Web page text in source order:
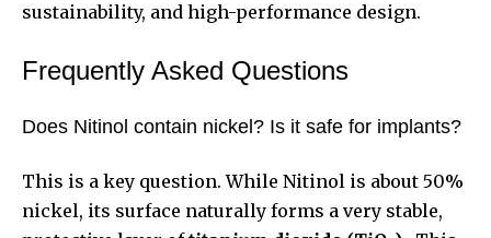
sustainability, and high-performance design.
Frequently Asked Questions
Does Nitinol contain nickel? Is it safe for implants?
This is a key question. While Nitinol is about 50%
nickel, its surface naturally forms a very stable,